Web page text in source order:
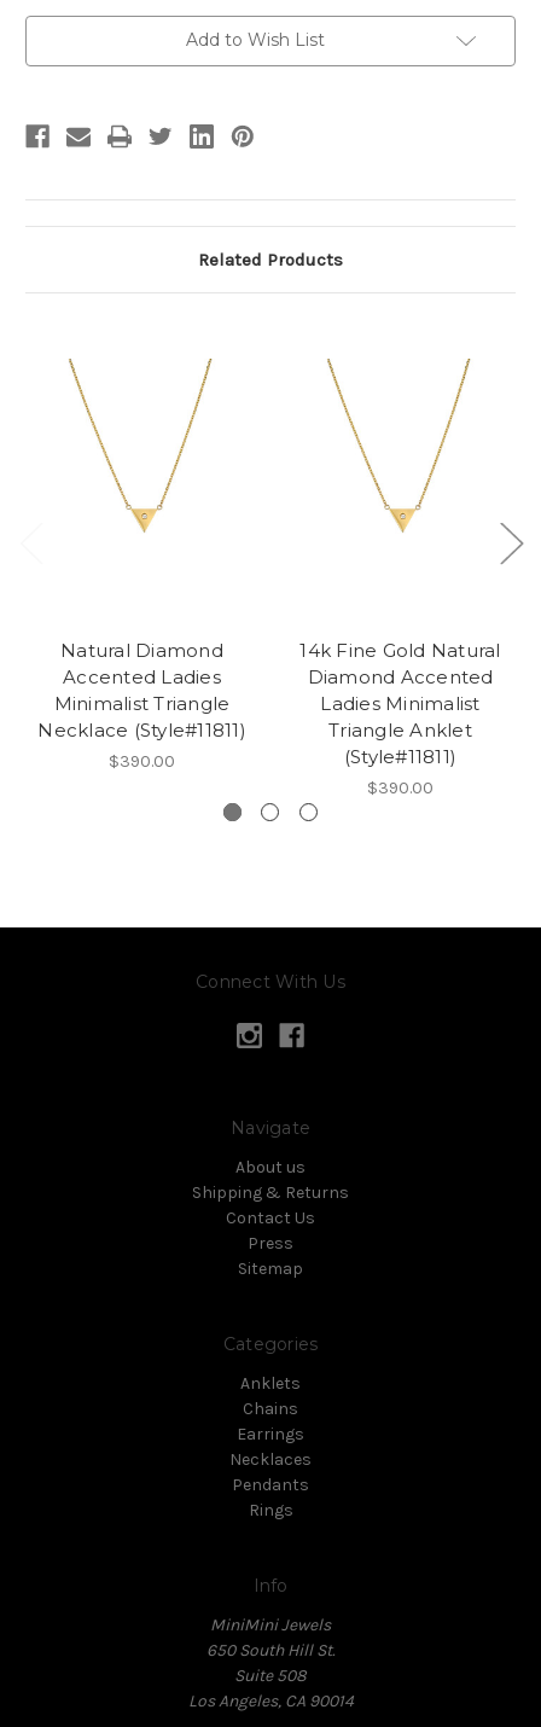
Add to Wish List
Related Products
Natural Diamond
Accented Ladies
Minimalist Triangle
Necklace (Style#11811)
$390.00
14k Fine Gold Natural
Diamond Accented
Ladies Minimalist
Triangle Anklet
(Style#11811)
$390.00
Connect With Us
Navigate
About us
Shipping & Returns
Contact Us
Press
Sitemap
Categories
Anklets
Chains
Earrings
Necklaces
Pendants
Rings
Info
MiniMini Jewels
650 South Hill St.
Suite 508
Los Angeles, CA 90014